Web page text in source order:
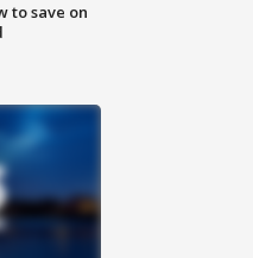
to save on